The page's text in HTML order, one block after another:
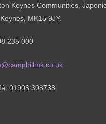
Keynes Communities,
MK15 9JY.
235 000
01908 308738